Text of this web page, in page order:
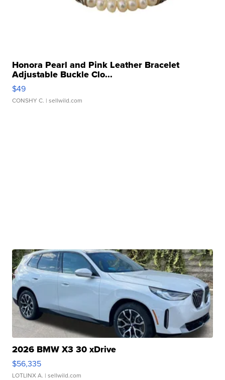
Honora Pearl and Pink Leather Bracelet
Adjustable Buckle Clo...
$49
CONSHY C. | sellwild.com
2026 BMW X3 30 xDrive
$56,335
LOTLINX A. | sellwild.com